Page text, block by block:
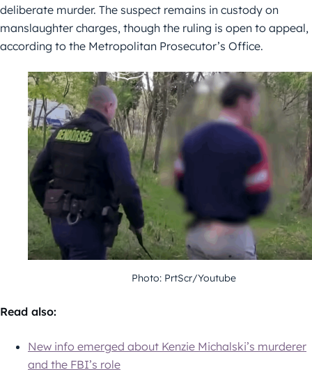
deliberate murder. The suspect remains in custody on
manslaughter charges, though the ruling is open to appeal,
according to the Metropolitan Prosecutor’s Office.
Photo: PrtScr/Youtube
Read also:
New info emerged about Kenzie Michalski’s murderer
and the FBI’s role